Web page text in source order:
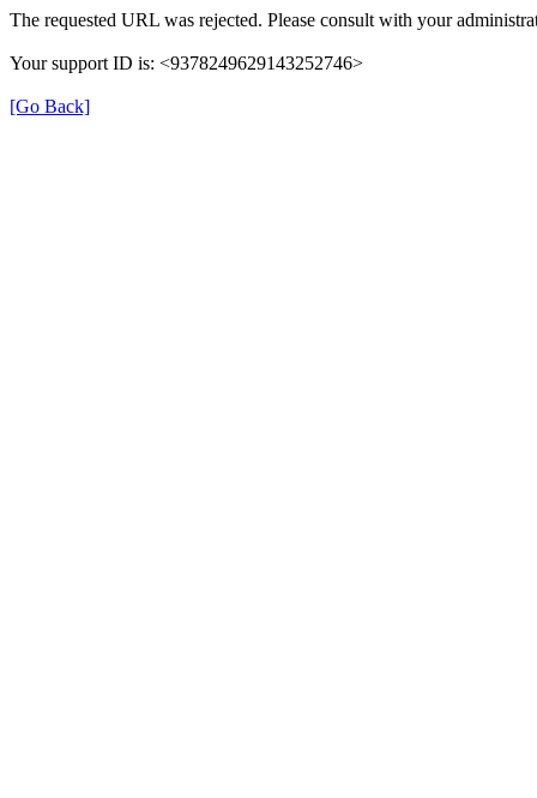
The requested URL was rejected. Please consult with your
Your support ID is: <9378249629143252746>
[Go Back]